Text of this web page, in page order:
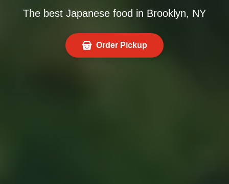
The best Japanese food in Brooklyn, NY
Order Pickup